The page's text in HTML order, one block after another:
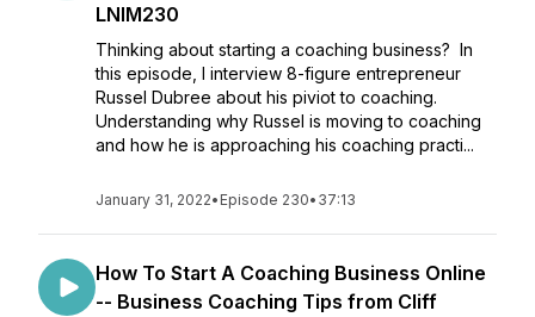
LNIM230
Thinking about starting a coaching business? In
this episode, I interview 8-figure entrepreneur
Russel Dubree about his piviot to coaching.
Understanding why Russel is moving to coaching
and how he is approaching his coaching practi...
January 31, 2022• Episode 230• 37:13
How To Start A Coaching Business Online
-- Business Coaching Tips from Cliff